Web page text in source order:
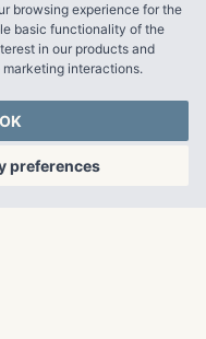
browsing experience for the
basic functionality of the
in our products and
interactions.
OK
preferences
Estate,
678-961-9200